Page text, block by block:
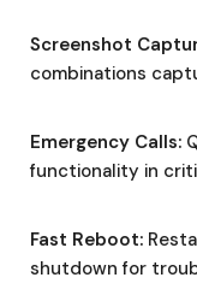
Screenshot
combinations
Emergency Calls:
functionality in
Fast Reboot:
shutdown for